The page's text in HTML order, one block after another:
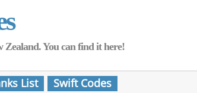
You can find it here!
List Swift Codes